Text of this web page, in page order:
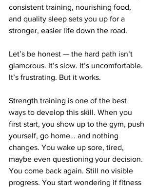
consistent training, nourishing food,
and quality sleep sets you up for a
stronger, easier life down the road.
Let’s be honest — the hard path isn’t
glamorous. It’s slow. It’s uncomfortable.
It’s frustrating. But it works.
Strength training is one of the best
ways to develop this skill. When you
first start, you show up to the gym, push
yourself, go home… and nothing
changes. You wake up sore, tired,
maybe even questioning your decision.
You come back again. Still no visible
progress. You start wondering if fitness